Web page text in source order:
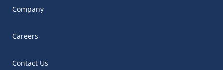
Company
Careers
Contact Us